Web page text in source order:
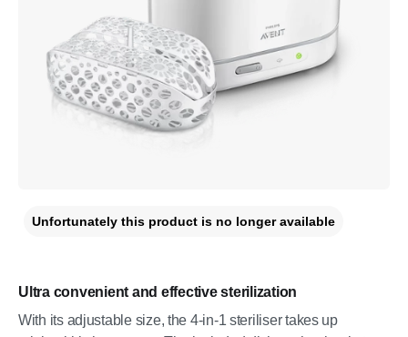
Ultra convenient and effective sterilization
With its adjustable size, the 4-in-1 steriliser takes up
Unfortunately this product is no longer available